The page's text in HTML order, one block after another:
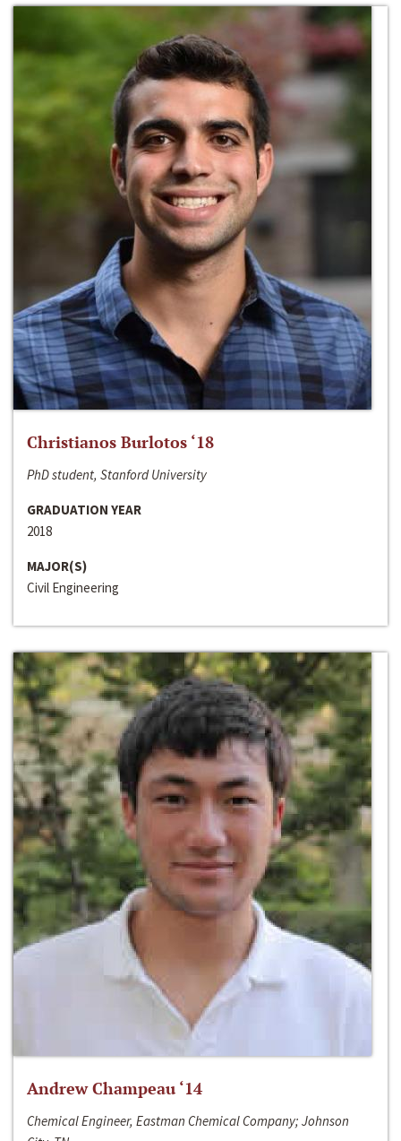
Christianos Burlotos ‘18
PhD student, Stanford University
GRADUATION YEAR
2018
MAJOR(S)
Civil Engineering
Andrew Champeau ‘14
Chemical Engineer, Eastman Chemical Company; Johnson